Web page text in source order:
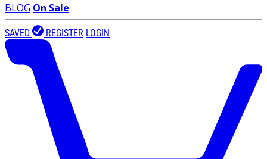
BLOG On Sale
SAVED REGISTER LOGIN